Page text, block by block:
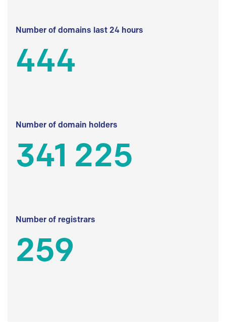
Number of domains last 24 hours
444
Number of domain holders
341 225
Number of registrars
259